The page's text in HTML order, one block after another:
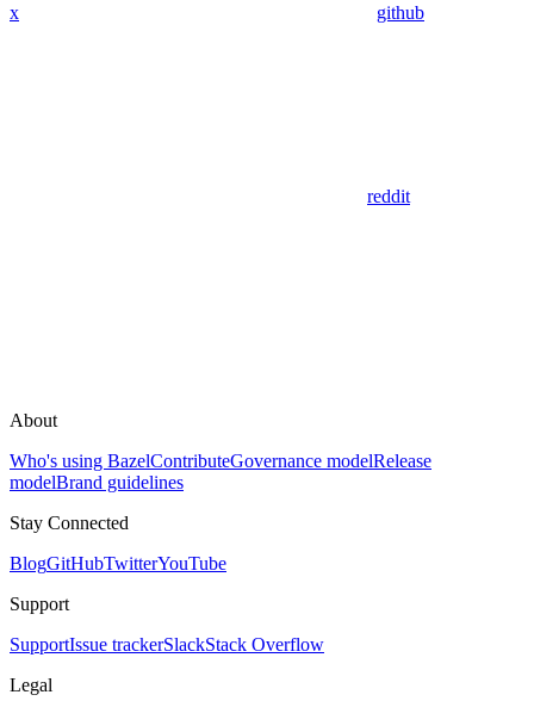
x github
reddit
About
Who's using BazelContributeGovernance modelRelease
modelBrand guidelines
Stay Connected
BlogGitHubTwitterYouTube
Support
SupportIssue trackerSlackStack Overflow
Legal